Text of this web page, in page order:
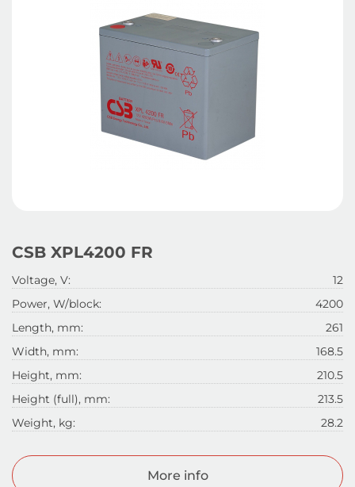
CSB XPL4200 FR
Voltage, V:
12
Power, W/block:
4200
Length, mm:
261
Width, mm:
168.5
Height, mm:
210.5
Height (full), mm:
213.5
Weight, kg:
28.2
More info